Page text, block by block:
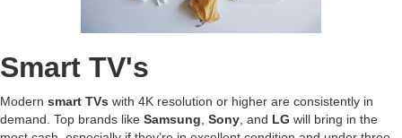
Smart TV's
Modern smart TVs with 4K resolution or higher are consistently in
demand. Top brands like Samsung Sony , and LG will bring in the